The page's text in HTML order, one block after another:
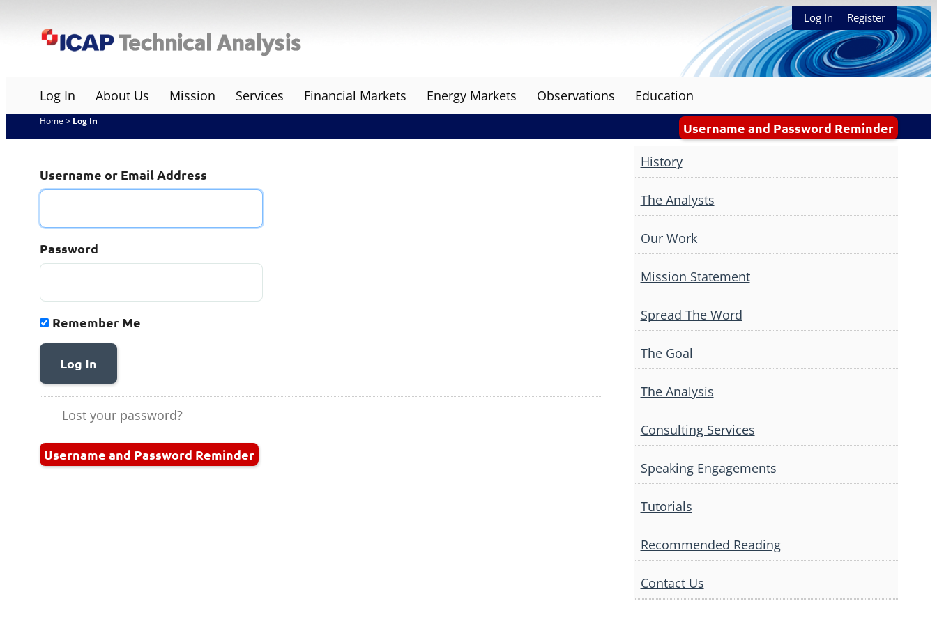
content
ICAP Technical Analysis Log In Register
Log In About Us Mission Services Financial Markets Energy Markets Observations Education
Username and Password Reminder
Home > Log In
Username or Email Address
Password
Remember Me
Log In
Lost your password?
Username and Password Reminder
History
The Analysts
Our Work
Mission Statement
Spread The Word
The Goal
The Analysis
Consulting Services
Speaking Engagements
Tutorials
Recommended Reading
Contact Us